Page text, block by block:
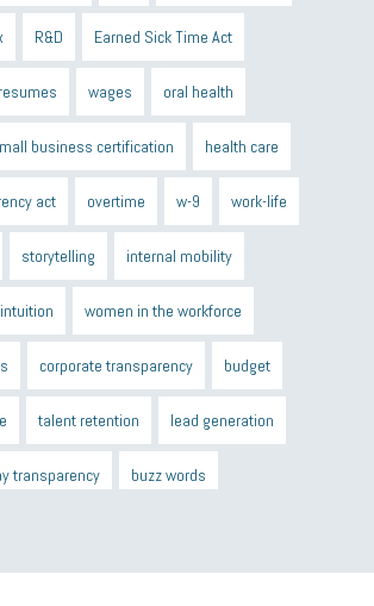
R&D Earned Sick Time Act
resumes wages oral health
business certification health care
act overtime w-9 work-life
storytelling internal mobility
intuition women in the workforce
corporate transparency budget
talent retention lead generation
transparency buzz words